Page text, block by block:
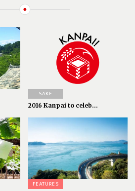
SAKE
2016 Kanpai to celeb...
FEATURES